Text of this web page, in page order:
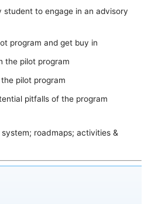
to engage in an advisory
program and get buy in
the pilot program
pilot program
pitfalls of the program
roadmaps; activities &